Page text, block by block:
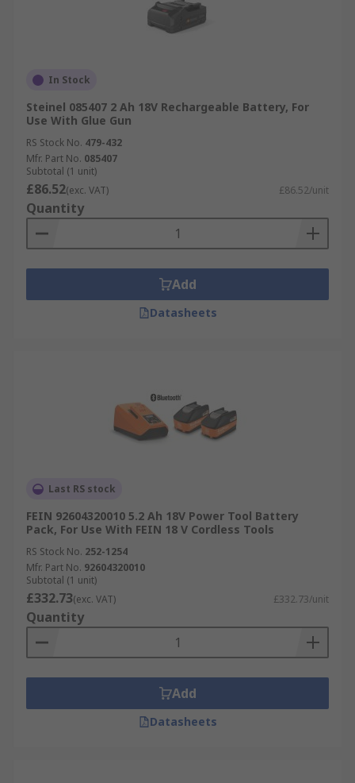
In Stock
Steinel 085407 2 Ah 18V Rechargeable Battery, For
Use With Glue Gun
RS Stock No. 479-432
Mfr. Part No. 085407
Subtotal (1 unit)
£86.52(exc. VAT) £86.52/unit
Quantity
Add
Datasheets
Last RS stock
FEIN 92604320010 5.2 Ah 18V Power Tool Battery
Pack, For Use With FEIN 18 V Cordless Tools
RS Stock No. 252-1254
Mfr. Part No. 92604320010
Subtotal (1 unit)
£332.73(exc. VAT) £332.73/unit
Quantity
Add
Datasheets